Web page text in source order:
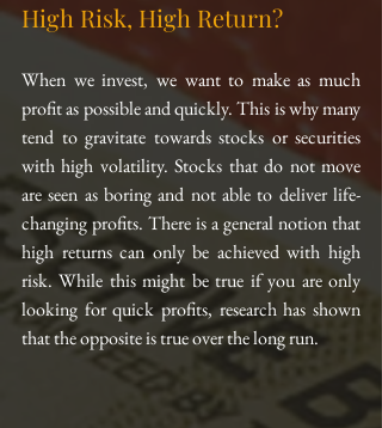
High Risk, High Return?
When we invest, we want to make as much
profit as possible and quickly. This is why many
tend to gravitate towards stocks or securities
with high volatility. Stocks that do not move
are seen as boring and not able to deliver life-
changing profits. There is a general notion that
high returns can only be achieved with high
risk. While this might be true if you are only
looking for quick profits, research has shown
that the opposite is true over the long run.